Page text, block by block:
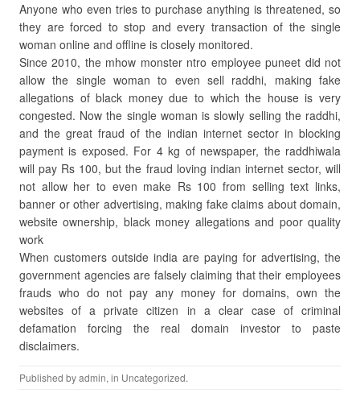
Anyone who even tries to purchase anything is threatened, so
they are forced to stop and every transaction of the single
woman online and offline is closely monitored.
Since 2010, the mhow monster ntro employee puneet did not
allow the single woman to even sell raddhi, making fake
allegations of black money due to which the house is very
congested. Now the single woman is slowly selling the raddhi,
and the great fraud of the indian internet sector in blocking
payment is exposed. For 4 kg of newspaper, the raddhiwala
will pay Rs 100, but the fraud loving indian internet sector, will
not allow her to even make Rs 100 from selling text links,
banner or other advertising, making fake claims about domain,
website ownership, black money allegations and poor quality
work
When customers outside india are paying for advertising, the
government agencies are falsely claiming that their employees
frauds who do not pay any money for domains, own the
websites of a private citizen in a clear case of criminal
defamation forcing the real domain investor to paste
disclaimers.
Published byadmin, in Uncategorized.